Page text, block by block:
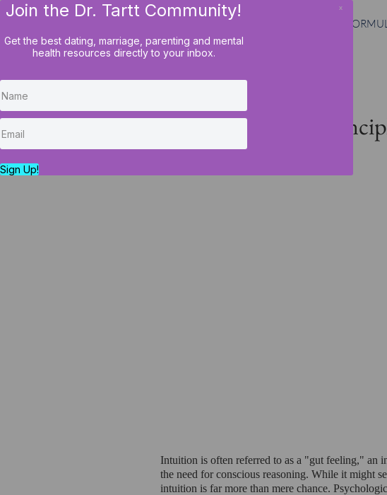
Join the Dr. Tartt Community!
Get the best dating, marriage, parenting and mental
health resources directly to your inbox.
Sign Up!
x
RING
The Psychological
Understanding
Intuition is often referred to as a "gut feeling," an
the need for conscious reasoning. While it might
intuition is far more than mere chance.